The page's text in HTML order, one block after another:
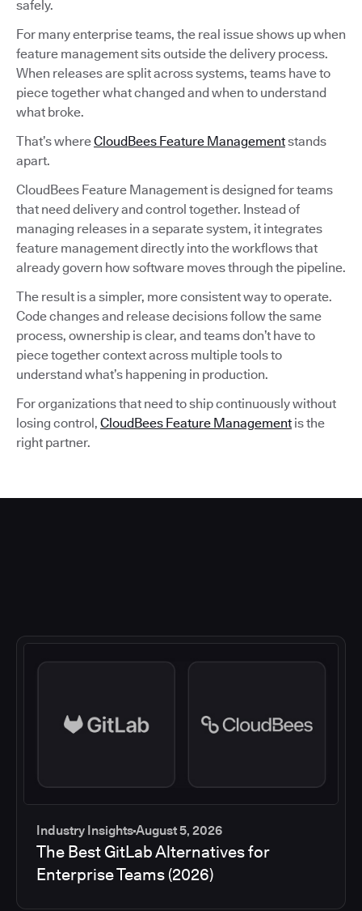
safely.
For many enterprise teams, the real issue shows up when
feature management sits outside the delivery process.
When releases are split across systems, teams have to
piece together what changed and when to understand
what broke.
That’s whereCloudBees Feature Managementstands
apart.
CloudBees Feature Management is designed for teams
that need delivery and control together. Instead of
managing releases in a separate system, it integrates
feature management directly into the workflows that
already govern how software moves through the pipeline.
The result is a simpler, more consistent way to operate.
Code changes and release decisions follow the same
process, ownership is clear, and teams don’t have to
piece together context across multiple tools to
understand what’s happening in production.
For organizations that need to ship continuously without
losing control, CloudBees Feature Management is the
right partner.
Industry InsightsAugust 5, 2026
The Best GitLab Alternatives for
Enterprise Teams (2026)